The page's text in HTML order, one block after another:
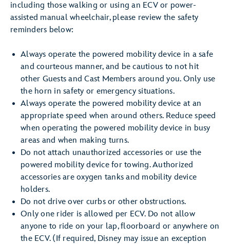
including those walking or using an ECV or power-
assisted manual wheelchair, please review the safety
reminders below:
Always operate the powered mobility device in a safe
and courteous manner, and be cautious to not hit
other Guests and Cast Members around you. Only use
the horn in safety or emergency situations.
Always operate the powered mobility device at an
appropriate speed when around others. Reduce speed
when operating the powered mobility device in busy
areas and when making turns.
Do not attach unauthorized accessories or use the
powered mobility device for towing. Authorized
accessories are oxygen tanks and mobility device
holders.
Do not drive over curbs or other obstructions.
Only one rider is allowed per ECV. Do not allow
anyone to ride on your lap, floorboard or anywhere on
the ECV. (If required, Disney may issue an exception